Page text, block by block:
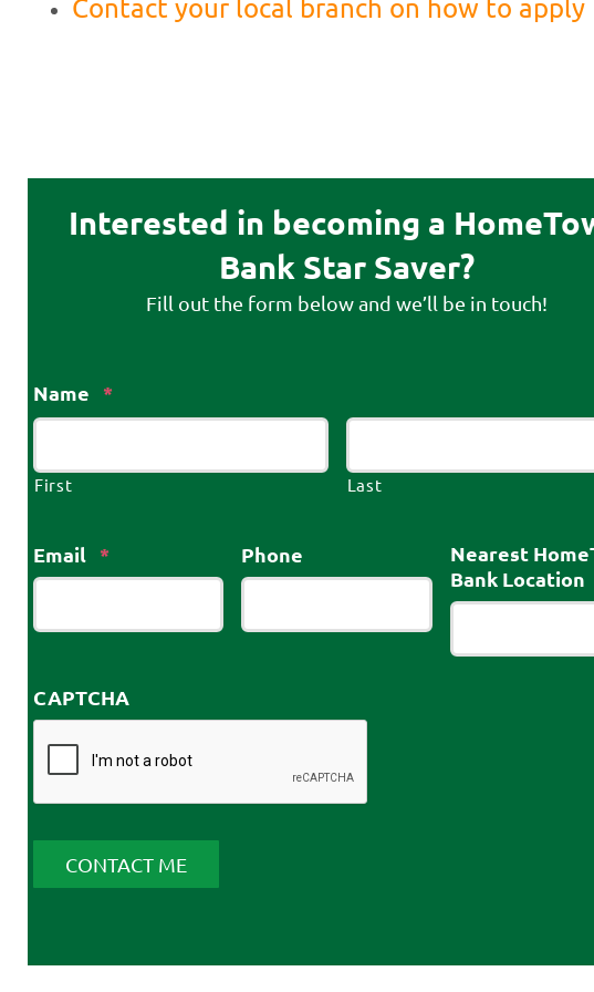
Contact your local branch on how to apply
Interested in becoming a
Bank Star Saver?
Fill out the form below and we’ll be in touch!
Name *Required
First Last
Email *Required Phone
Nearest
Bank Location
CAPTCHA